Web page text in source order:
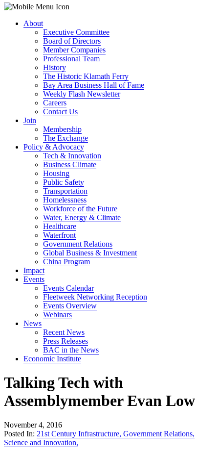
About
Executive Committee
Board of Directors
Member Companies
Professional Team
History
The Historic Klamath Ferry
Bay Area Business Hall of Fame
Weekly Flash Newsletter
Careers
Contact Us
Join
Membership
The Exchange
Policy & Advocacy
Tech & Innovation
Business Climate
Housing
Public Safety
Transportation
Homelessness
Workforce of the Future
Water, Energy & Climate
Healthcare
Waterfront
Government Relations
Global Business & Investment
China Program
Impact
Events
Events Calendar
Fleetweek Networking Reception
Events Overview
Webinars
News
Recent News
Press Releases
BAC in the News
Economic Institute
Talking Tech with
Assemblymember Evan Low
November 4, 2016
Posted In: 21st Century Infrastructure, Government Relations,
Science and Innovation,